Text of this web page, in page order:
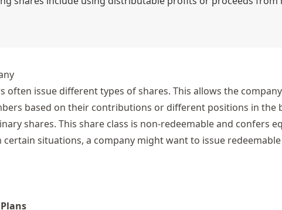
often issue different types of shares. This allows the
based on their contributions or different positions in the
shares. This share class is non-redeemable and confers
situations, a company might want to issue